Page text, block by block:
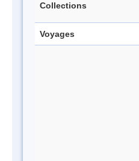
Collections
Voyages